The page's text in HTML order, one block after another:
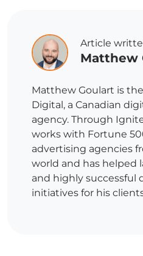
Article
Matthew
Matthew Goulart is
Digital, a Canadian
agency. Through
works with Fortune
advertising agencies
world and has helped
and highly successful
initiatives for his